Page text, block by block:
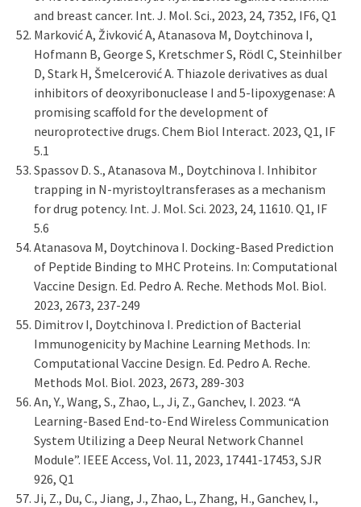
and breast cancer. Int. J. Mol. Sci., 2023, 24, 7352, IF6, Q1
Marković A, Živković A, Atanasova M, Doytchinova I,
Hofmann B, George S, Kretschmer S, Rödl C, Steinhilber
D, Stark H, Šmelcerović A. Thiazole derivatives as dual
inhibitors of deoxyribonuclease I and 5-lipoxygenase: A
promising scaffold for the development of
neuroprotective drugs. Chem Biol Interact. 2023, Q1, IF
5.1
Spassov D. S., Atanasova M., Doytchinova I. Inhibitor
trapping in N-myristoyltransferases as a mechanism
for drug potency. Int. J. Mol. Sci. 2023, 24, 11610. Q1, IF
5.6
Atanasova M, Doytchinova I. Docking-Based Prediction
of Peptide Binding to MHC Proteins. In: Computational
Vaccine Design. Ed. Pedro A. Reche. Methods Mol. Biol.
2023, 2673, 237-249
Dimitrov I, Doytchinova I. Prediction of Bacterial
Immunogenicity by Machine Learning Methods. In:
Computational Vaccine Design. Ed. Pedro A. Reche.
Methods Mol. Biol. 2023, 2673, 289-303
An, Y., Wang, S., Zhao, L., Ji, Z., Ganchev, I. 2023. “A
Learning-Based End-to-End Wireless Communication
System Utilizing a Deep Neural Network Channel
Module”. IEEE Access, Vol. 11, 2023, 17441-17453, SJR
926, Q1
Ji, Z., Du, C., Jiang, J., Zhao, L., Zhang, H., Ganchev, I.,